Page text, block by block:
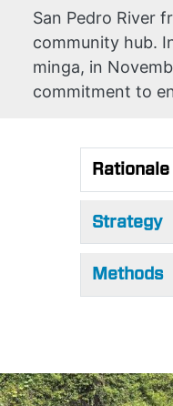
San Pedro River
community hub.
minga, in
commitment to
Rationale
(active
Strategy
Methods